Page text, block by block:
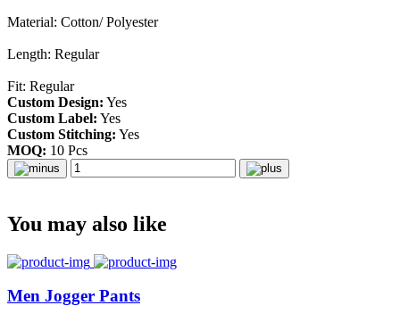
Material: Cotton/ Polyester
Length: Regular
Fit: Regular
Custom Design: Yes
Custom Label: Yes
Custom Stitching: Yes
MOQ: 10 Pcs
You may also like
Men Jogger Pants